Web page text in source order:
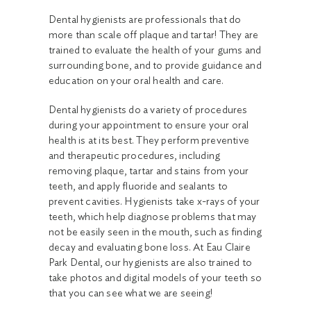
Dental hygienists are professionals that do
more than scale off plaque and tartar! They are
trained to evaluate the health of your gums and
surrounding bone, and to provide guidance and
education on your oral health and care.
Dental hygienists do a variety of procedures
during your appointment to ensure your oral
health is at its best. They perform preventive
and therapeutic procedures, including
removing plaque, tartar and stains from your
teeth, and apply fluoride and sealants to
prevent cavities. Hygienists take x-rays of your
teeth, which help diagnose problems that may
not be easily seen in the mouth, such as finding
decay and evaluating bone loss. At Eau Claire
Park Dental, our hygienists are also trained to
take photos and digital models of your teeth so
that you can see what we are seeing!